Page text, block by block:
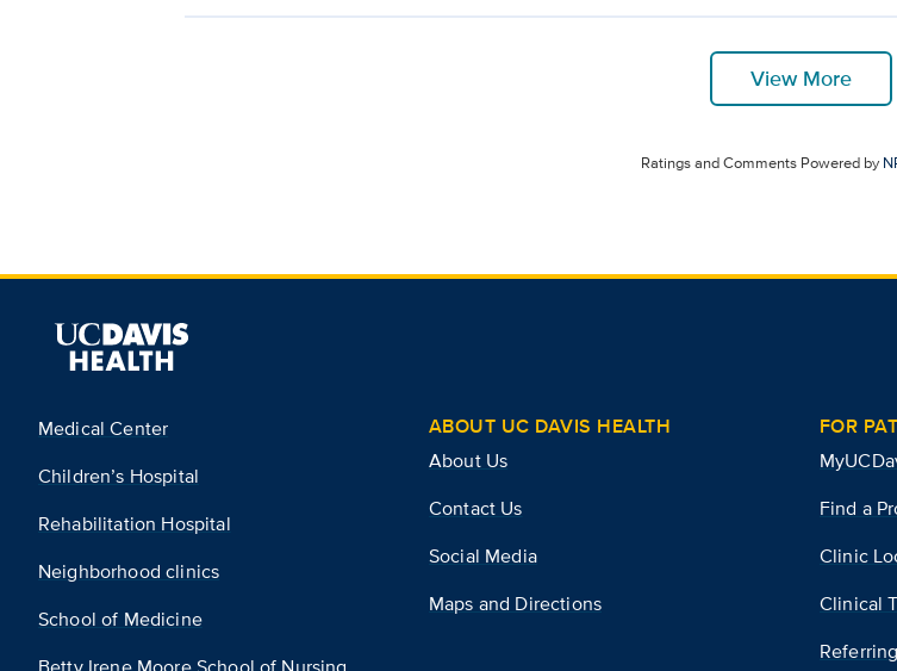
View More
Ratings and Comments Powered by
Medical Center
Children’s Hospital
Rehabilitation Hospital
Neighborhood clinics
School of Medicine
ABOUT UC DAVIS HEALTH
About Us
Contact Us
Social Media
Maps and Directions
FOR
Find a
Clinic
Clinical